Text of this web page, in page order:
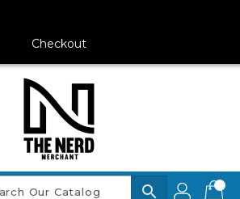
Checkout
search